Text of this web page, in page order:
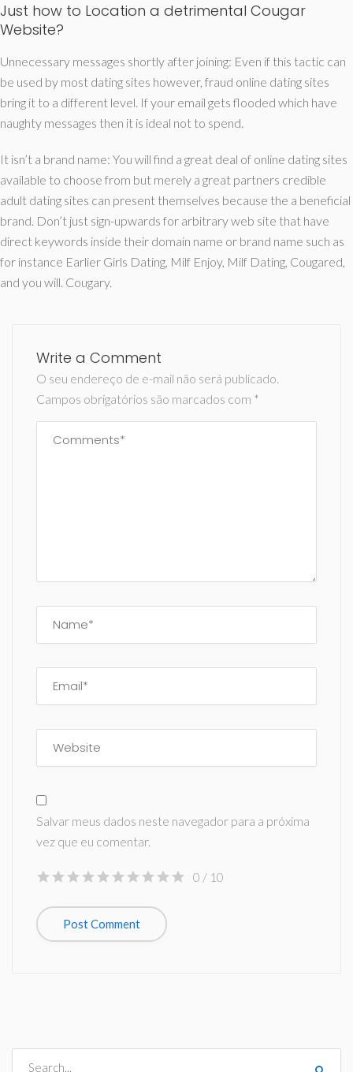
Just how to Location a detrimental Cougar
Website?
Unnecessary messages shortly after joining: Even if this tactic can
be used by most dating sites however, fraud online dating sites
bring it to a different level. If your email gets flooded which have
naughty messages then it is ideal not to spend.
It isn’t a brand name: You will find a great deal of online dating sites
available to choose from but merely a great partners credible
adult dating sites can present themselves because the a beneficial
brand. Don’t just sign-upwards for arbitrary web site that have
direct keywords inside their domain name or brand name such as
for instance Earlier Girls Dating, Milf Enjoy, Milf Dating, Cougared,
and you will. Cougary.
Write a Comment
O seu endereço de e-mail não será publicado.
Campos obrigatórios são marcados com *
Salvar meus dados neste navegador para a próxima
vez que eu comentar.
0 / 10